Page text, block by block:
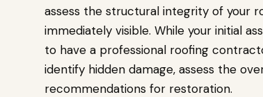
assess the structural integrity of your
immediately visible. While your initial
to have a professional roofing
identify hidden damage, assess the
recommendations for restoration.